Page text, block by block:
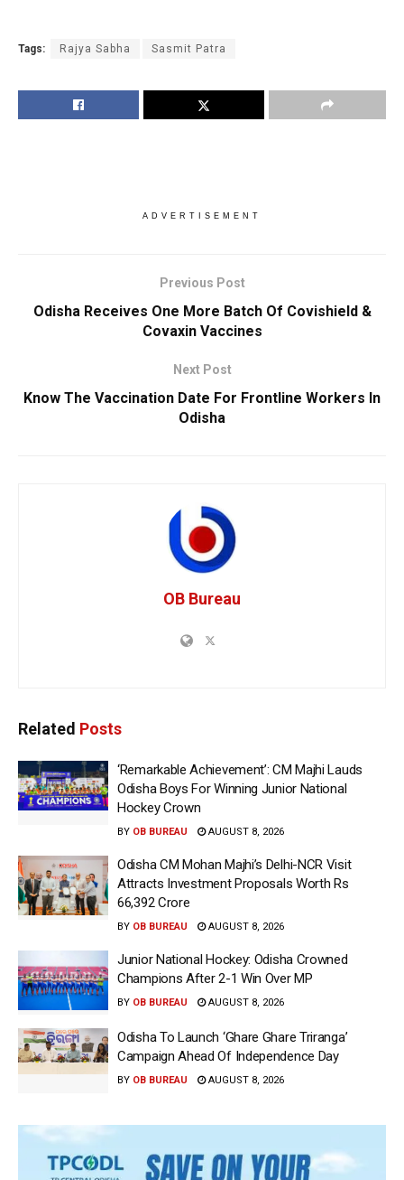
Tags: Rajya Sabha Sasmit Patra
ADVERTISEMENT
Previous Post
Odisha Receives One More Batch Of Covishield &
Covaxin Vaccines
Next Post
Know The Vaccination Date For Frontline Workers In
Odisha
OB Bureau
Related Posts
‘Remarkable Achievement’: CM Majhi Lauds
Odisha Boys For Winning Junior National
Hockey Crown
BY OB BUREAU AUGUST 8, 2026
Odisha CM Mohan Majhi’s Delhi-NCR Visit
Attracts Investment Proposals Worth Rs
66,392 Crore
BY OB BUREAU AUGUST 8, 2026
Junior National Hockey: Odisha Crowned
Champions After 2-1 Win Over MP
BY OB BUREAU AUGUST 8, 2026
Odisha To Launch ‘Ghare Ghare Triranga’
Campaign Ahead Of Independence Day
BY OB BUREAU AUGUST 8, 2026